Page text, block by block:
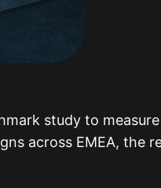
study to
across EMEA, the